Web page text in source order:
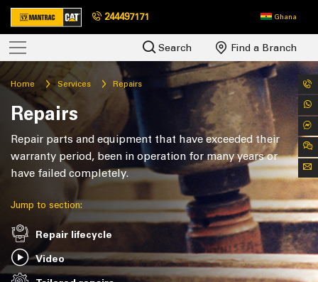
244497171 Ghana
Search Find a Branch
Home Services Repairs
Repairs
Repair parts and equipment that have exceeded their
warranty period, been in operation for many years or
have failed completely.
Jump to section:
Repair lifecycle
Video